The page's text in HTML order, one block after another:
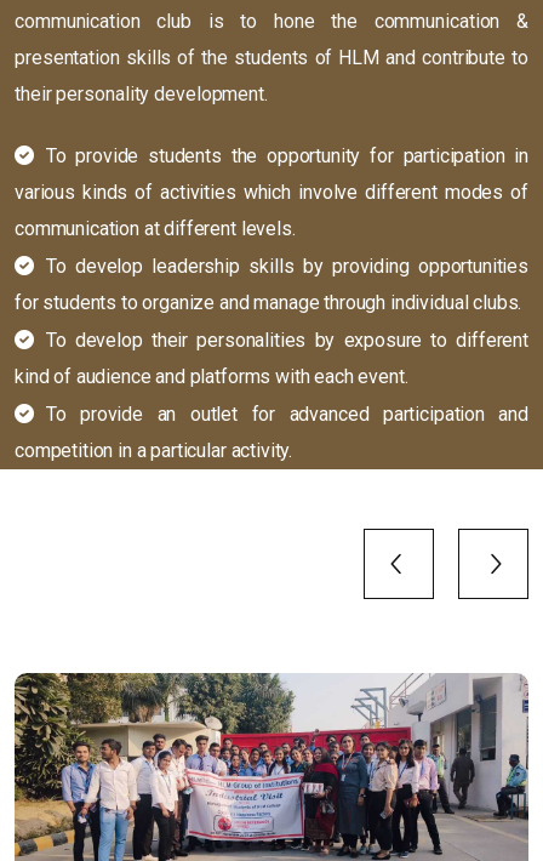
communication club is to hone the communication &
presentation skills of the students of HLM and contribute to
their personality development.
To provide students the opportunity for participation in
various kinds of activities which involve different modes of
communication at different levels.
To develop leadership skills by providing opportunities
for students to organize and manage through individual clubs.
To develop their personalities by exposure to different
kind of audience and platforms with each event.
To provide an outlet for advanced participation and
competition in a particular activity.